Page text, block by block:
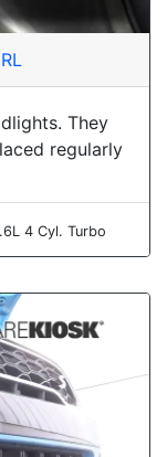
They
regularly
4 Cyl. Turbo